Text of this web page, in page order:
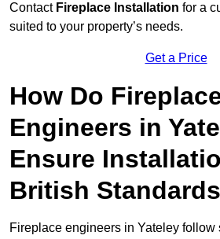
Contact Fireplace Installation for a
suited to your property’s needs.
Get a Price
How Do
Engineers in
Ensure
British
Fireplace engineers in Yateley follow